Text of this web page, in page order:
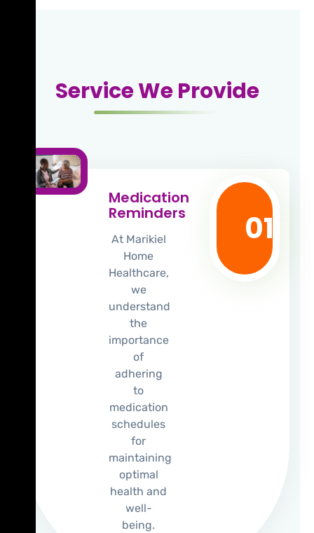
Service We Provide
Medication
Reminders
At Marikiel
Home
Healthcare,
we
understand
the
importance
of
adhering
to
medication
schedules
for
maintaining
optimal
health and
well-
being.
01